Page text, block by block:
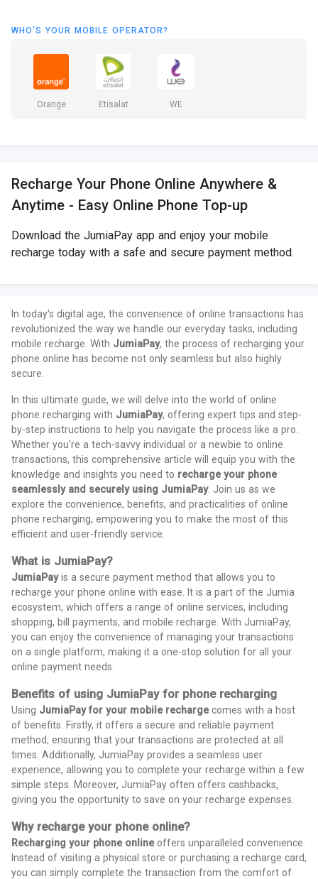
WHO'S YOUR MOBILE OPERATOR?
Orange Etisalat WE
Recharge Your Phone Online Anywhere &
Anytime - Easy Online Phone Top-up
Download the JumiaPay app and enjoy your mobile
recharge today with a safe and secure payment method.
In today's digital age, the convenience of online transactions has
revolutionized the way we handle our everyday tasks, including
mobile recharge. With JumiaPay, the process of recharging your
phone online has become not only seamless but also highly
secure.
In this ultimate guide, we will delve into the world of online
phone recharging with JumiaPay, offering expert tips and step-
by-step instructions to help you navigate the process like a pro.
Whether you're a tech-savvy individual or a newbie to online
transactions, this comprehensive article will equip you with the
knowledge and insights you need to recharge your phone
seamlessly and securely using JumiaPay. Join us as we
explore the convenience, benefits, and practicalities of online
phone recharging, empowering you to make the most of this
efficient and user-friendly service.
What is JumiaPay?
JumiaPayis a secure payment method that allows you to
recharge your phone online with ease. It is a part of the Jumia
ecosystem, which offers a range of online services, including
shopping, bill payments, and mobile recharge. With JumiaPay,
you can enjoy the convenience of managing your transactions
on a single platform, making it a one-stop solution for all your
online payment needs.
Benefits of using JumiaPay for phone recharging
Using JumiaPay for your mobile rechargecomes with a host
of benefits. Firstly, it offers a secure and reliable payment
method, ensuring that your transactions are protected at all
times. Additionally, JumiaPay provides a seamless user
experience, allowing you to complete your recharge within a few
simple steps. Moreover, JumiaPay often offers cashbacks,
giving you the opportunity to save on your recharge expenses.
Why recharge your phone online?
Recharging your phone onlineoffers unparalleled convenience.
Instead of visiting a physical store or purchasing a recharge card,
you can simply complete the transaction from the comfort of